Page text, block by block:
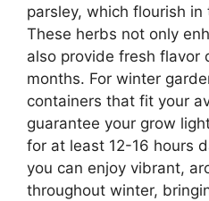
parsley, which flourish
These herbs not only
also provide fresh flavor
months. For winter
containers that fit your
guarantee your grow
for at least 12-16 hours
you can enjoy vibrant,
throughout winter,